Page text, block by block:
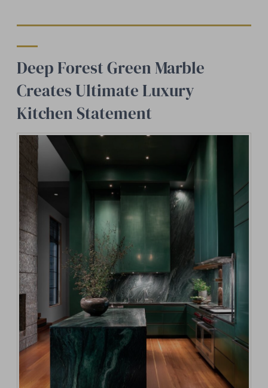
Deep Forest Green Marble
Creates Ultimate Luxury
Kitchen Statement